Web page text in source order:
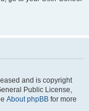
and is copyright
Public License,
About phpBB for more